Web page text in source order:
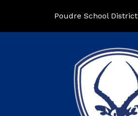
Poudre School District